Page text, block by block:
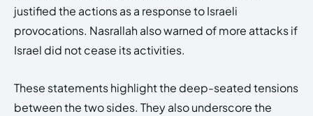
justified the actions as a response to Israeli
provocations. Nasrallah also warned of more attacks if
Israel did not cease its activities.
These statements highlight the deep-seated tensions
between the two sides. They also underscore the